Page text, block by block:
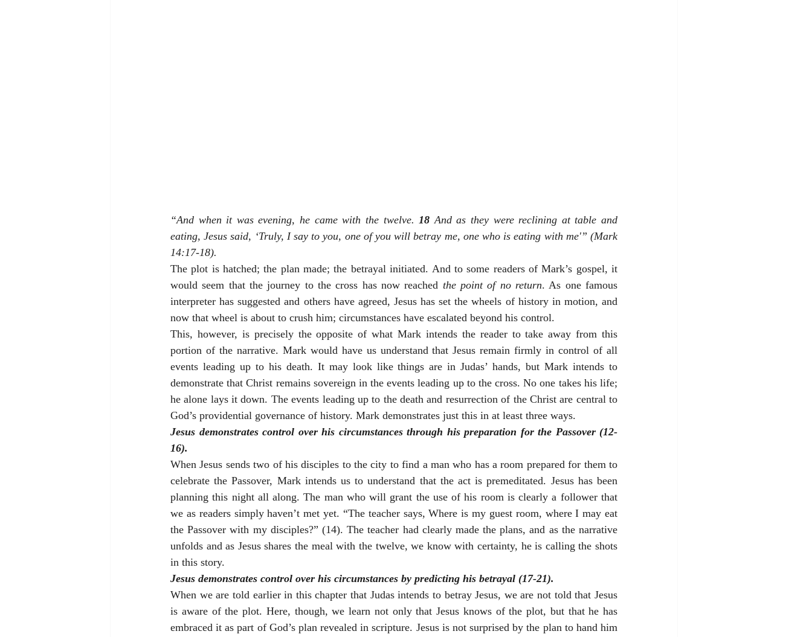
“And when it was evening, he came with the twelve. 18 And as they were reclining at table and
eating, Jesus said, ‘Truly, I say to you, one of you will betray me, one who is eating with me'” (Mark
14:17-18).
The plot is hatched; the plan made; the betrayal initiated. And to some readers of Mark’s gospel, it
would seem that the journey to the cross has now reached the point of no return. As one famous
interpreter has suggested and others have agreed, Jesus has set the wheels of history in motion, and
now that wheel is about to crush him; circumstances have escalated beyond his control.
This, however, is precisely the opposite of what Mark intends the reader to take away from this
portion of the narrative. Mark would have us understand that Jesus remain firmly in control of all
events leading up to his death. It may look like things are in Judas’ hands, but Mark intends to
demonstrate that Christ remains sovereign in the events leading up to the cross. No one takes his life;
he alone lays it down. The events leading up to the death and resurrection of the Christ are central to
God’s providential governance of history. Mark demonstrates just this in at least three ways.
Jesus demonstrates control over his circumstances through his preparation for the Passover (12-
16).
When Jesus sends two of his disciples to the city to find a man who has a room prepared for them to
celebrate the Passover, Mark intends us to understand that the act is premeditated. Jesus has been
planning this night all along. The man who will grant the use of his room is clearly a follower that
we as readers simply haven’t met yet. “The teacher says, Where is my guest room, where I may eat
the Passover with my disciples?” (14). The teacher had clearly made the plans, and as the narrative
unfolds and as Jesus shares the meal with the twelve, we know with certainty, he is calling the shots
in this story.
Jesus demonstrates control over his circumstances by predicting his betrayal (17-21).
When we are told earlier in this chapter that Judas intends to betray Jesus, we are not told that Jesus
is aware of the plot. Here, though, we learn not only that Jesus knows of the plot, but that he has
embraced it as part of God’s plan revealed in scripture. Jesus is not surprised by the plan to hand him